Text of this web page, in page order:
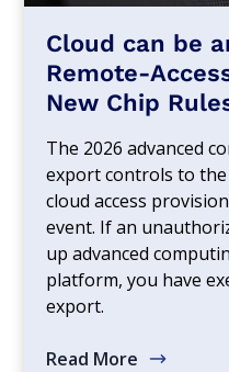
Cloud can be
Remote-
New Chip
The 2026 advanced
export controls to
cloud access
event. If an
up advanced
platform, you have
export.
Read More